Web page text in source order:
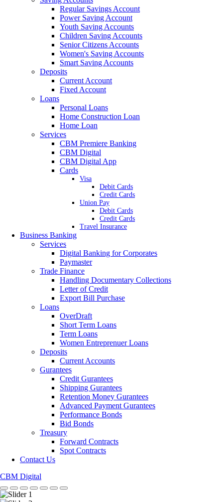
Regular Savings Account
Power Saving Account
Youth Saving Accounts
Children Saving Accounts
Senior Citizens Accounts
Women's Saving Accounts
Smart Saving Accounts
Deposits
Current Account
Fixed Account
Loans
Personal Loans
Home Construction Loan
Home Loan
Services
CBM Premiere Banking
CBM Digital
CBM Digital App
Cards
Visa
Debit Cards
Credit Cards
Union Pay
Debit Cards
Credit Cards
Travel Insurance
Business Banking
Services
Digital Banking for Corporates
Paymaster
Trade Finance
Handling Documentary Collections
Letter of Credit
Export Bill Purchase
Loans
OverDraft
Short Term Loans
Term Loans
Women Entreprenuer Loans
Deposits
Current Accounts
Gurantees
Credit Gurantees
Shipping Gurantees
Retention Money Gurantees
Advanced Payment Gurantees
Performance Bonds
Bid Bonds
Treasury
Forward Contracts
Spot Contracts
Contact Us
CBM Digital